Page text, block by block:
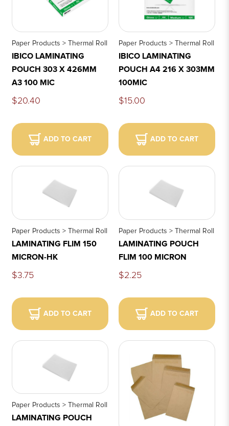
Paper Products > Thermal Roll
IBICO LAMINATING
POUCH 303 X 426MM
A3 100 MIC
$20.40
ADD TO CART
Paper Products > Thermal Roll
IBICO LAMINATING
POUCH A4 216 X 303MM
100MIC
$15.00
ADD TO CART
Paper Products > Thermal Roll
LAMINATING FLIM 150
MICRON-HK
$3.75
ADD TO CART
Paper Products > Thermal Roll
LAMINATING POUCH
FLIM 100 MICRON
$2.25
ADD TO CART
Paper Products > Thermal Roll
LAMINATING POUCH